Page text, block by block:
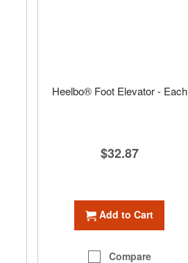
Heelbo® Foot Elevator - Each
$32.87
Add to Cart
Compare